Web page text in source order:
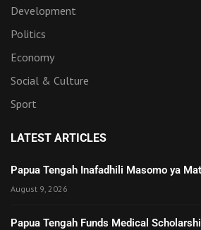
Development
Politics
Economy
Social & Culture
Sport
LATEST ARTICLES
Papua Tengah Inafadhili Masomo ya
August 9, 2026
Papua Tengah Funds Medical